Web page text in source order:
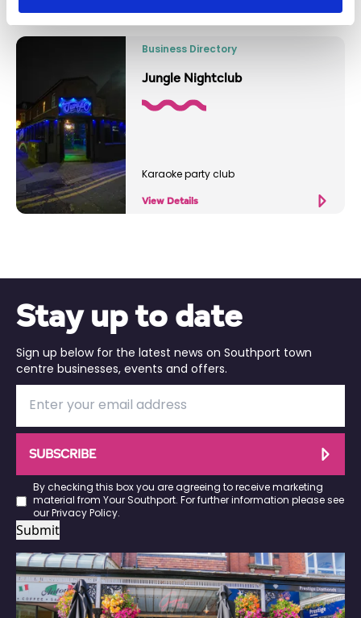
Business Directory
Jungle Nightclub
Karaoke party club
View Details
Stay up to date
Sign up below for the latest news on Southport town
centre businesses, events and offers.
SUBSCRIBE
By checking this box you are agreeing to receive marketing
material from Your Southport. For further information please see
our Privacy Policy.
Submit